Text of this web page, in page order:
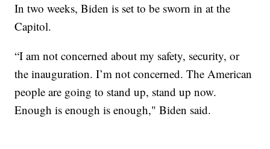
In two weeks, Biden is set to be sworn in at the
Capitol.
“I am not concerned about my safety, security, or
the inauguration. I’m not concerned. The American
people are going to stand up, stand up now.
Enough is enough is enough," Biden said.